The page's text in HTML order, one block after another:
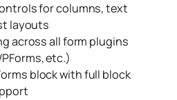
for columns, text
layouts
across all form plugins
etc.)
block with full block